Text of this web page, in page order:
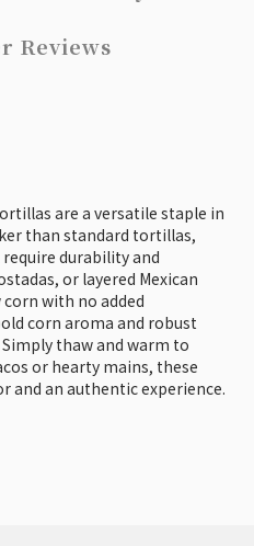
Reviews
are a versatile staple in
than standard tortillas,
durability and
or layered Mexican
with no added
corn aroma and robust
thaw and warm to
or hearty mains, these
and an authentic experience.